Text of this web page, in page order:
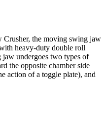
Crusher, the moving swing jaw
heavy-duty double roll
undergoes two types of
the opposite chamber side
action of a toggle plate), and